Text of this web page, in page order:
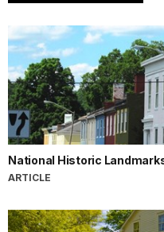
National Historic
ARTICLE